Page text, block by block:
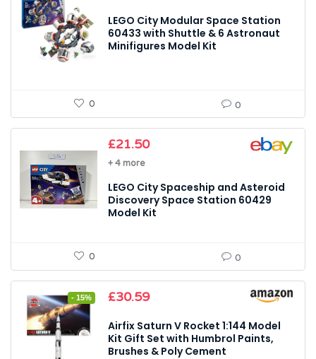
was:
£109.99.
is:
£96.61.
LEGO City Modular Space Station
60433 with Shuttle & 6 Astronaut
Minifigures Model Kit
0 0
£21.50
+ 4 more
LEGO City Spaceship and Asteroid
Discovery Space Station 60429
Model Kit
0 0
- 15%
Original
was:
£35.99.
£30.59Current
is:
£30.59.
Airfix Saturn V Rocket 1:144 Model
Kit Gift Set with Humbrol Paints,
Brushes & Poly Cement